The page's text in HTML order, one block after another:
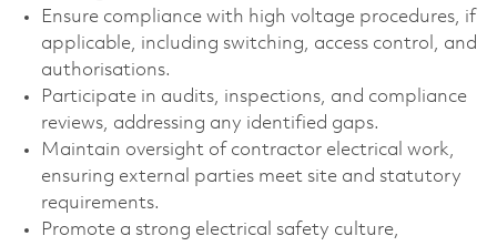
Ensure compliance with high voltage procedures, if
applicable, including switching, access control, and
authorisations.
Participate in audits, inspections, and compliance
reviews, addressing any identified gaps.
Maintain oversight of contractor electrical work,
ensuring external parties meet site and statutory
requirements.
Promote a strong electrical safety culture,